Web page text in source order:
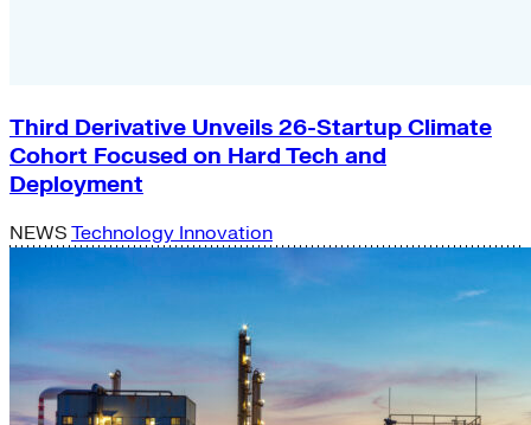
Third Derivative Unveils 26-Startup Climate
Cohort Focused on Hard Tech and
Deployment
NEWS Technology Innovation